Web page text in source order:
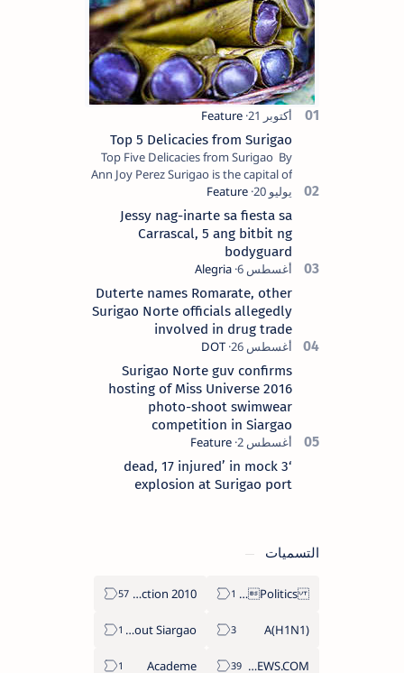
Top 5 Delicacies from Surigao
Top Five Delicacies from Surigao By
Ann Joy Perez Surigao is the capital of
Surigao del Norte province. Known as
the “City of Island Adventures,…
Jessy nag-inarte sa fiesta sa
Carrascal, 5 ang bitbit ng
bodyguard
Duterte names Romarate, other
Surigao Norte officials allegedly
involved in drug trade
Surigao Norte guv confirms
hosting of Miss Universe 2016
photo-shoot swimwear
competition in Siargao
‘3 dead, 17 injured’ in mock
explosion at Surigao port
التسميات
Politics Province of Dinagat Islands  Surigao City Surigao del Norte Karaga News Central Feature  Supreme Court
2010 Election
A(H1N1)
About Siargao
ABS-CBNNEWS.COM
Academe